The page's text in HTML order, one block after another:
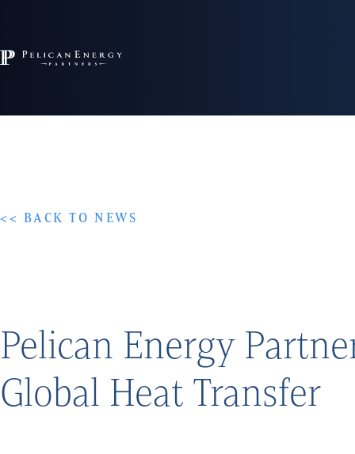
<< BACK TO NEWS
Pelican Energy
Global Heat Transfer